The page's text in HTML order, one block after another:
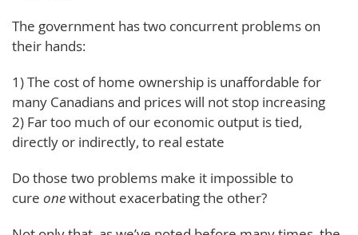
The government has two concurrent problems on
their hands:
1) The cost of home ownership is unaffordable for
many Canadians and prices will not stop increasing
2) Far too much of our economic output is tied,
directly or indirectly, to real estate
Do those two problems make it impossible to
cure onewithout exacerbating the other?